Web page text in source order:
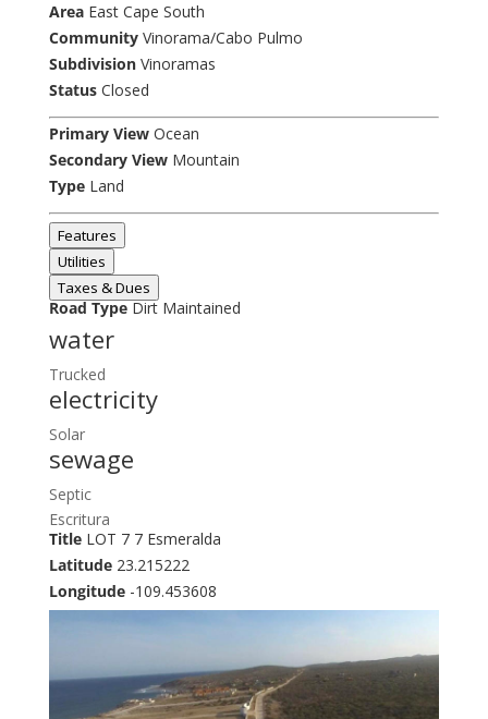
AreaEast Cape South
CommunityVinorama/Cabo Pulmo
SubdivisionVinoramas
StatusClosed
Primary ViewOcean
Secondary ViewMountain
TypeLand
Features
Utilities
Taxes & Dues
Road TypeDirt Maintained
water
Trucked
electricity
Solar
sewage
Septic
Escritura
TitleLOT 7 7 Esmeralda
Latitude23.215222
Longitude-109.453608